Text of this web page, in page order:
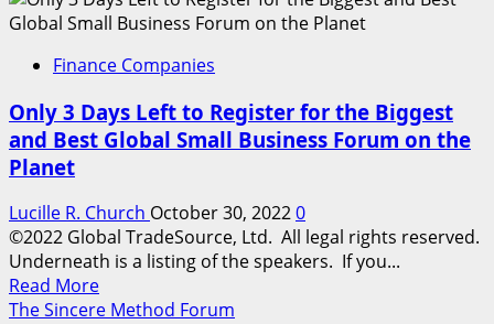
Finance Companies
Only 3 Days Left to Register for the Biggest
and Best Global Small Business Forum on the
Planet
Lucille R. Church October 30, 20220
©2022 Global TradeSource, Ltd. All legal rights reserved.
Underneath is a listing of the speakers. If you...
Read MoreRead
more
The Sincere Method Forum